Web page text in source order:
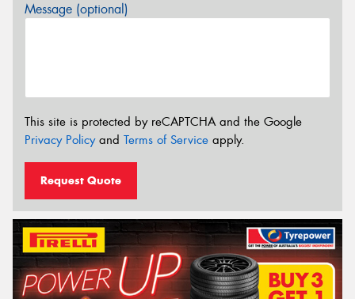
Message (optional)
This site is protected by reCAPTCHA and the Google
Privacy Policyand Terms of Service apply.
Request Quote